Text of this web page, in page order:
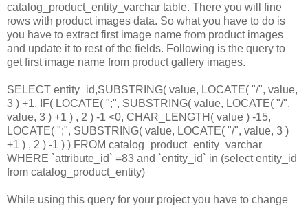
catalog_product_entity_varchar table. There you will fine
rows with product images data. So what you have to do is
you have to extract first image name from product images
and update it to rest of the fields. Following is the query to
get first image name from product gallery images.
SELECT entity_id,SUBSTRING( value, LOCATE( "/", value,
3 ) +1, IF( LOCATE( ";", SUBSTRING( value, LOCATE( "/",
value, 3 ) +1 ) , 2 ) -1 <0, CHAR_LENGTH( value ) -15,
LOCATE( ";", SUBSTRING( value, LOCATE( "/", value, 3 )
+1 ) , 2 ) -1 ) ) FROM catalog_product_entity_varchar
WHERE `attribute_id` =83 and `entity_id` in (select entity_id
from catalog_product_entity)
While using this query for your project you have to change